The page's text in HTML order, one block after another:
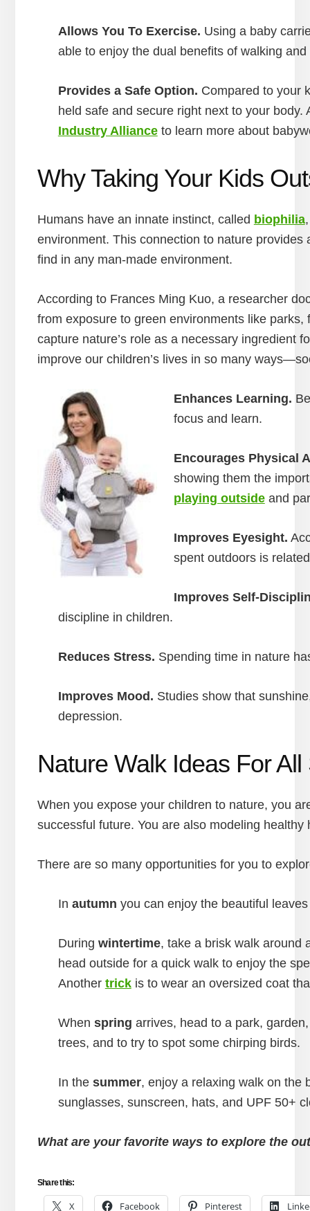
Allows You To Exercise. Using a baby
able to enjoy the dual benefits of walking
Provides a Safe Option. Compared to your
held safe and secure right next to your
Industry Allianceto learn more about
Why Taking Your Kids
Humans have an innate instinct, called biophilia
environment. This connection to nature
find in any man-made environment.
According to Frances Ming Kuo, a researcher
from exposure to green environments like parks,
capture nature’s role as a necessary ingredient
improve our children’s lives in so many
Enhances Learning.
focus and learn.
Encourages Physical
showing them the
playing outsideand
Improves Eyesight.
spent outdoors is
Improves Self-
discipline in children.
Reduces Stress. Spending time in nature
Improves Mood. Studies show that
depression.
Nature Walk Ideas For
When you expose your children to nature, you
successful future. You are also modeling
There are so many opportunities for you to
In autumn you can enjoy the beautiful
During wintertime, take a brisk walk around
head outside for a quick walk to enjoy the
Another trickis to wear an oversized coat
When spring arrives, head to a park,
trees, and to try to spot some chirping birds.
In the summer, enjoy a relaxing walk on the
sunglasses, sunscreen, hats, and UPF 50+
What are your favorite ways to explore the
Share this:
X Facebook Pinterest